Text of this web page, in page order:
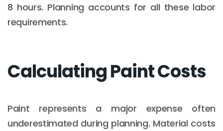
8 hours. Planning accounts for all these labor
requirements.
Calculating Paint Costs
Paint represents a major expense often
underestimated during planning. Material costs